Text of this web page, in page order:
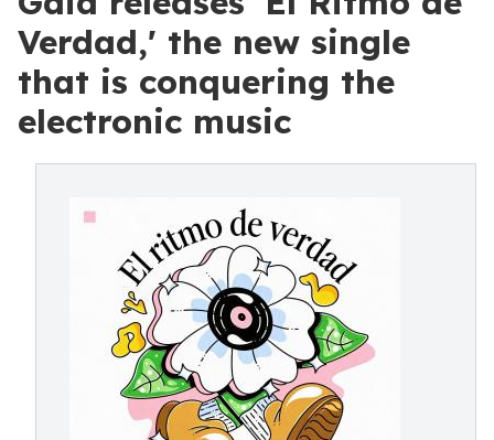
Verdad,' the new single
that is conquering the
electronic music